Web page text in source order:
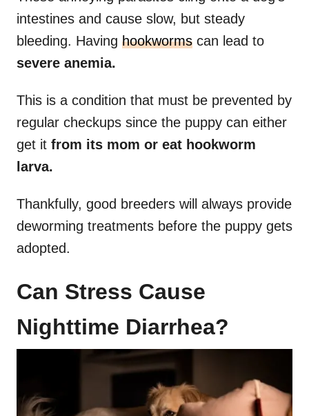
intestines and cause slow, but steady
bleeding. Having hookworms can lead to
severe anemia.
This is a condition that must be prevented by
regular checkups since the puppy can either
get it from its mom or eat hookworm
larva.
Thankfully, good breeders will always provide
deworming treatments before the puppy gets
adopted.
Can Stress Cause
Nighttime Diarrhea?